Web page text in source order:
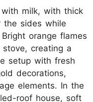
milk, with thick
the sides while
orange flames
creating a
setup with fresh
decorations,
elements. In the
roof house, soft